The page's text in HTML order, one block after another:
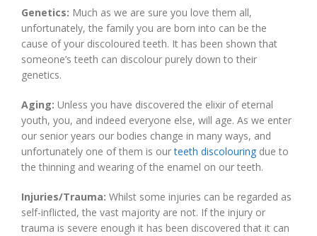
Genetics: Much as we are sure you love them all,
unfortunately, the family you are born into can be the
cause of your discoloured teeth. It has been shown that
someone’s teeth can discolour purely down to their
genetics.
Aging: Unless you have discovered the elixir of eternal
youth, you, and indeed everyone else, will age. As we enter
our senior years our bodies change in many ways, and
unfortunately one of them is ourteeth discolouring due to
the thinning and wearing of the enamel on our teeth.
Injuries/Trauma: Whilst some injuries can be regarded as
self-inflicted, the vast majority are not. If the injury or
trauma is severe enough it has been discovered that it can